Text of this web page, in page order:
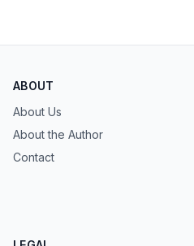
ABOUT
About Us
About the Author
Contact